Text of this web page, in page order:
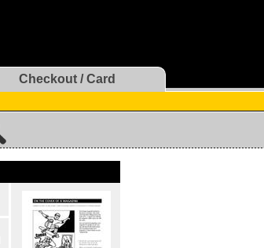
Checkout / Card